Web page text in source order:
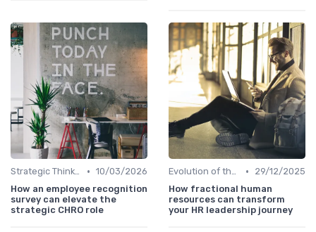
Strategic Thinking • 10/03/2026
How an employee recognition
survey can elevate the
strategic CHRO role
Evolution of the CHRO Role •
29/12/2025
How fractional human
resources can transform
your HR leadership journey